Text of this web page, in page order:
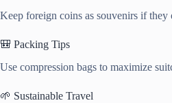
Keep foreign coins as souvenirs if they
🎒 Packing Tips
Use compression bags to maximize
🌱 Sustainable Travel